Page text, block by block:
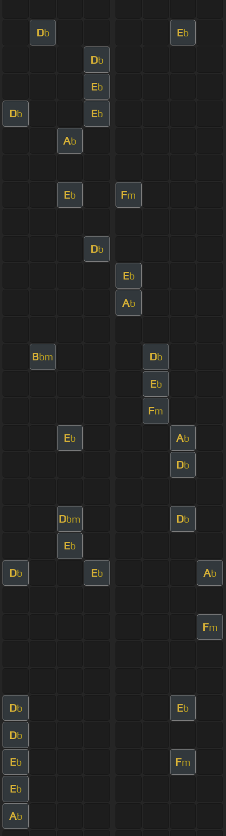
Db Eb
Db
Eb
Db Eb
Ab
Eb Fm
Db
Eb
Ab
Bbm Db
Eb
Fm
Eb Ab
Db
Dbm Db
Eb
Db Eb Ab
Fm
Db Eb
Db
Eb Fm
Eb
Ab